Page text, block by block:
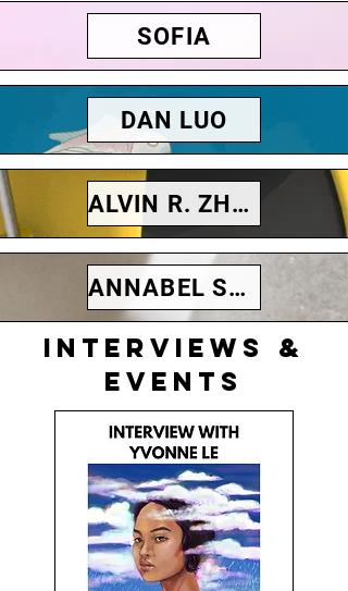
SOFIA
DAN LUO
ALVIN R. ZHONG
ANNABEL SCANLEN
Interviews &
events